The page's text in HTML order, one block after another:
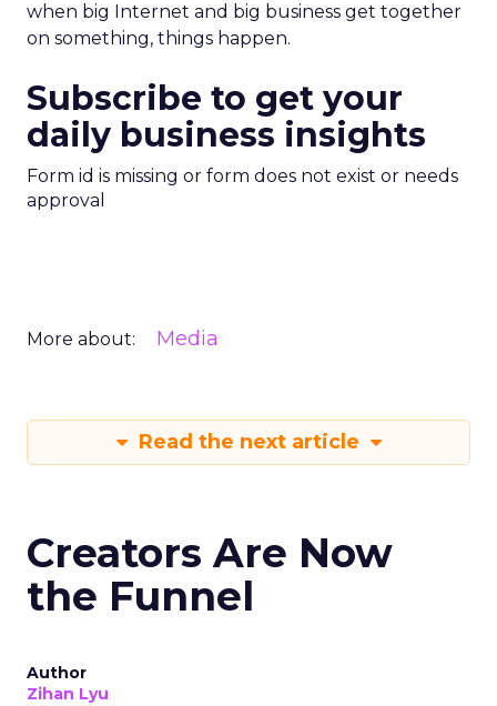
when big Internet and big business get together
on something, things happen.
Subscribe to get your
daily business insights
Form id is missing or form does not exist or needs
approval
More about: Media
Read the next article
Creators Are Now
the Funnel
Author
Zihan Lyu